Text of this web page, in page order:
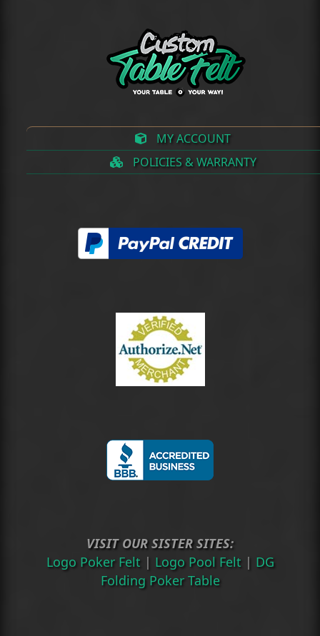
MY ACCOUNT
POLICIES & WARRANTY
VISIT OUR SISTER SITES:
Logo Poker Felt | Logo Pool Felt | DG
Folding Poker Table